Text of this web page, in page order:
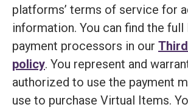
platforms’ terms of service for
information. You can find the
payment processors in our
policy. You represent and
authorized to use the payment
use to purchase Virtual Items.